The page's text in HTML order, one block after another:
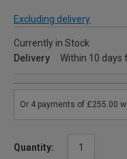
Excluding delivery
Currently in Stock
Delivery
Within 10 days
Quantity: